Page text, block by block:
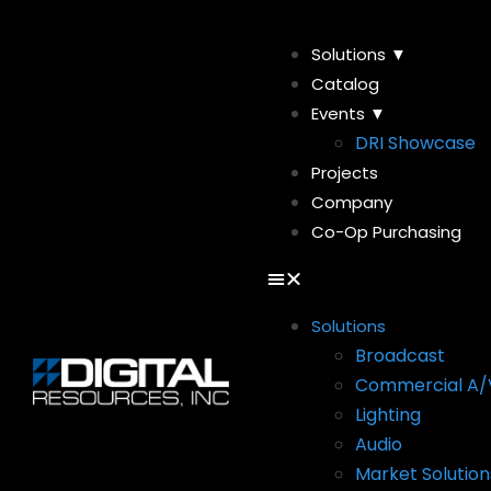
Solutions ▼
Catalog
Events ▼
DRI Showcase
Projects
Company
Co-Op Purchasing
Solutions
Broadcast
Commercial A/
Lighting
Audio
Market